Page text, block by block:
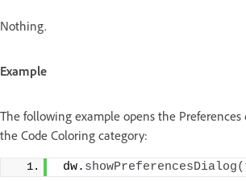
Nothing.
Example
The following example opens the Preferences
the Code Coloring category:
dw. showPreferencesDialog(